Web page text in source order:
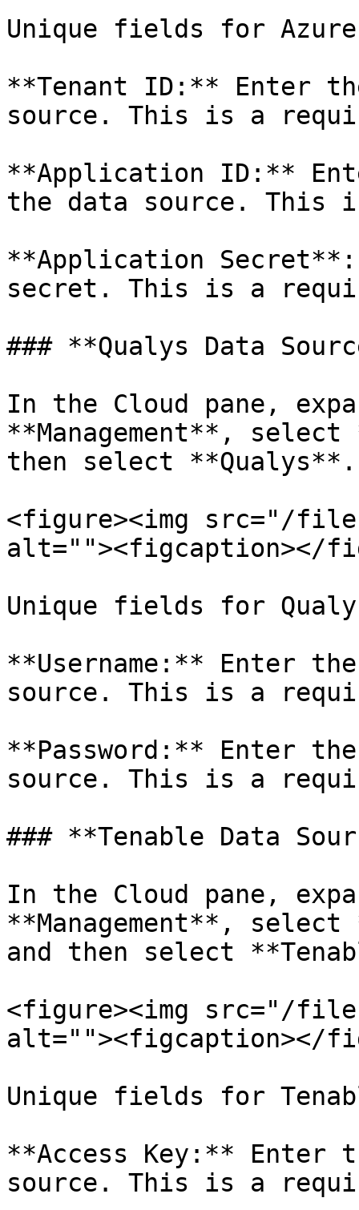
Unique fields for
**Tenant ID:** Enter
source. This is a
**Application ID:**
the data source.
**Application
secret. This is a
### **Qualys Data
In the Cloud pane,
**Management**, select
then select **Qualys**.
<figure><img src="/
alt=""><figcaption></
Unique fields for
**Username:** Enter
source. This is a
**Password:** Enter
source. This is a
### **Tenable Data
In the Cloud pane,
**Management**, select
and then select
<figure><img src="/files/
alt=""><figcaption></
Unique fields for
**Access Key:** Enter
source. This is a